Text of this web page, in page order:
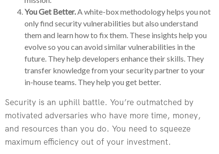
You Get Better.A white-box methodology helps you not
only find security vulnerabilities but also understand
them and learn how to fix them. These insights help you
evolve so you can avoid similar vulnerabilities in the
future. They help developers enhance their skills. They
transfer knowledge from your security partner to your
in-house teams. They help you get better.
Security is an uphill battle. You’re outmatched by
motivated adversaries who have more time, money,
and resources than you do. You need to squeeze
maximum efficiency out of your investment.